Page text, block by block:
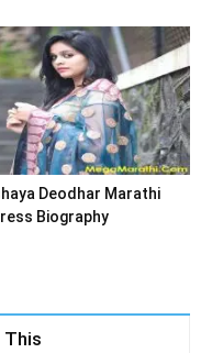
Deodhar Marathi
Biography
This